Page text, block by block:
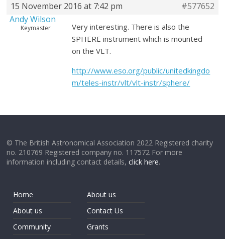
15 November 2016 at 7:42 pm
#577652
Andy Wilson
Keymaster
Very interesting. There is also the
SPHERE instrument which is mounted
on the VLT.
http://www.eso.org/public/unitedkingdo
m/teles-instr/vlt/vlt-instr/sphere/
© The British Astronomical Association 2022 Registered charity
no. 210769 Registered company no. 117572 For more
information including contact details,click here.
Home
About us
Community
About us
Contact Us
Grants